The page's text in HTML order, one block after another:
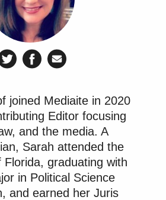
joined Mediaite in 2020
Editor focusing
and the media. A
Sarah attended the
Florida, graduating with
in Political Science
and earned her Juris